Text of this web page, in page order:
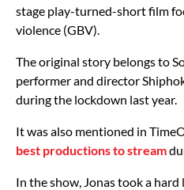
stage play-turned-short film
violence (GBV).
The original story belongs to
performer and director
during the lockdown last year.
It was also mentioned in
best productions to stream
In the show, Jonas took a